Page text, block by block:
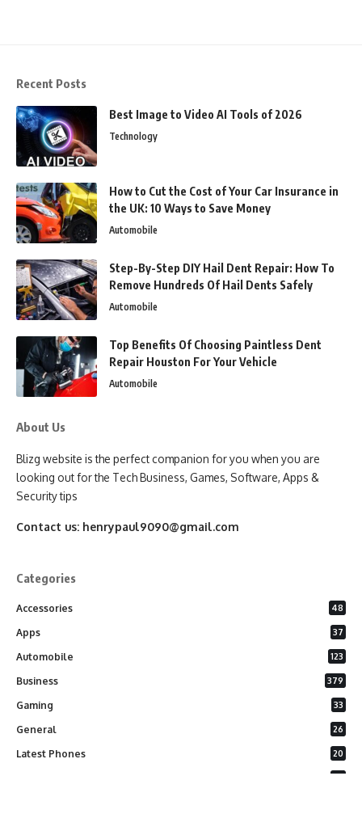
Recent Posts
Best Image to Video AI Tools of 2026
Technology
How to Cut the Cost of Your Car Insurance in
the UK: 10 Ways to Save Money
Automobile
Step-By-Step DIY Hail Dent Repair: How To
Remove Hundreds Of Hail Dents Safely
Automobile
Top Benefits Of Choosing Paintless Dent
Repair Houston For Your Vehicle
Automobile
About Us
Blizg website is the perfect companion for you when you are
looking out for the Tech Business, Games, Software, Apps &
Security tips
Contact us: henrypaul9090@gmail.com
Categories
Accessories 48
Apps 37
Automobile 123
Business 379
Gaming 33
General 26
Latest Phones 20